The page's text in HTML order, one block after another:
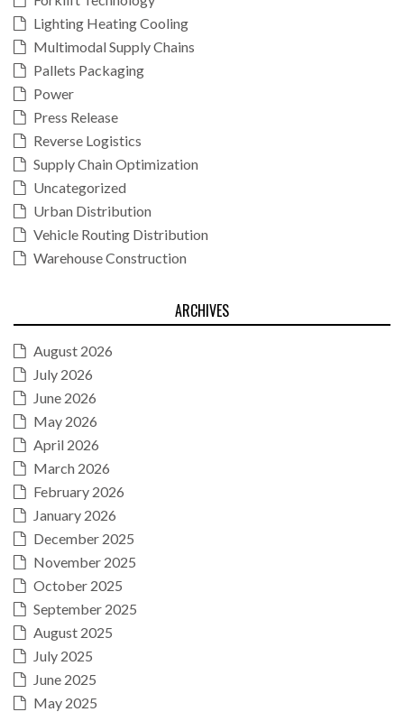
Lighting Heating Cooling
Multimodal Supply Chains
Pallets Packaging
Power
Press Release
Reverse Logistics
Supply Chain Optimization
Uncategorized
Urban Distribution
Vehicle Routing Distribution
Warehouse Construction
ARCHIVES
August 2026
July 2026
June 2026
May 2026
April 2026
March 2026
February 2026
January 2026
December 2025
November 2025
October 2025
September 2025
August 2025
July 2025
June 2025
May 2025